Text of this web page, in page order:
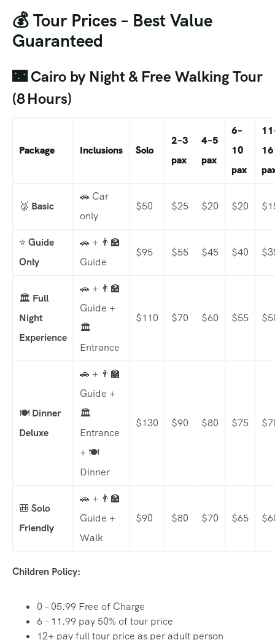
💰 Tour Prices – Best Value
Guaranteed
🌃 Cairo by Night & Free Walking Tour
(8 Hours)
Package Inclusions Solo
2–3
pax
4–5
pax
6–
10
pax
16
🥉 Basic
🚗 Car
only
$50 $25 $20 $20
⭐ Guide
Only
🚗 + 👨‍🏫
Guide
$95 $55 $45 $40
🏛️ Full
Night
Experience
🚗 + 👨‍🏫
Guide +
🏛️
Entrance
$110 $70 $60 $55
🍽️ Dinner
Deluxe
🚗 + 👨‍🏫
Guide +
🏛️
Entrance
+ 🍽️
Dinner
$130 $90 $80 $75
🎒 Solo
Friendly
🚗 + 👨‍🏫
Guide +
Walk
$90 $80 $70 $65
Children Policy:
0 – 05.99 Free of Charge
6 – 11.99 pay 50% of tour price
12+ pay full tour price as per adult person